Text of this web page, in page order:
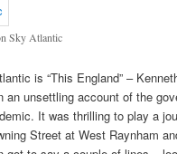
Sky Atlantic
is “This England” –
an unsettling account of the
It was thrilling to play a
Street at West Raynham